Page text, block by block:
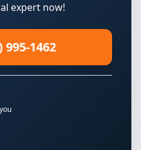
expert now!
995-1462